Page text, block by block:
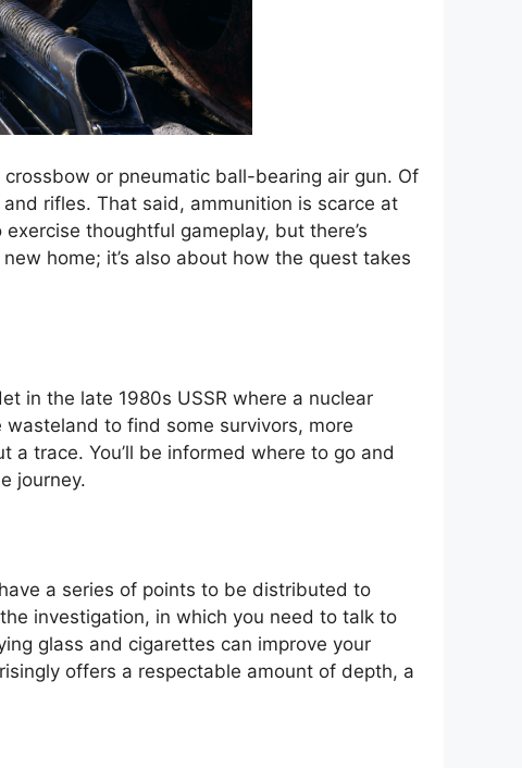
or pneumatic ball-bearing air gun. Of
rifles. That said, ammunition is scarce at
thoughtful gameplay, but there’s
home; it’s also about how the quest takes
in the late 1980s USSR where a nuclear
to find some survivors, more
trace. You’ll be informed where to go and
journey.
a series of points to be distributed to
investigation, in which you need to talk to
glass and cigarettes can improve your
offers a respectable amount of depth, a